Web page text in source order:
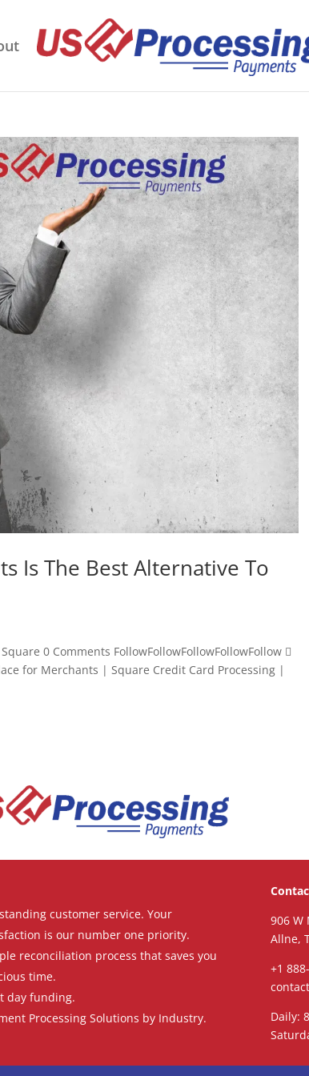
Is The Best Alternative To
0 Comments FollowFollowFollowFollowFollow 
for Merchants | Square Credit Card Processing |
customer service. Your
is our number one priority.
reconciliation process that saves you
time.
day funding.
Processing Solutions by Industry.
906 W
Allne,
+1
Daily: